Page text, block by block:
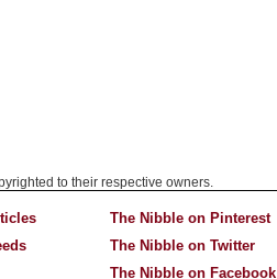
to their respective owners.
The Nibble on Pinterest
The Nibble on Twitter
The Nibble on Facebook